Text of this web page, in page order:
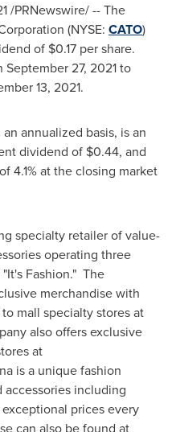
/PRNewswire/ -- The
(NYSE: CATO)
of $0.17 per share.
September 27, 2021to
13, 2021.
an annualized basis, is an
dividend of $0.44, and
4.1% at the closing market
specialty retailer of value-
operating three
Fashion." The
merchandise with
mall specialty stores at
also offers exclusive
at
is a unique fashion
including
prices every